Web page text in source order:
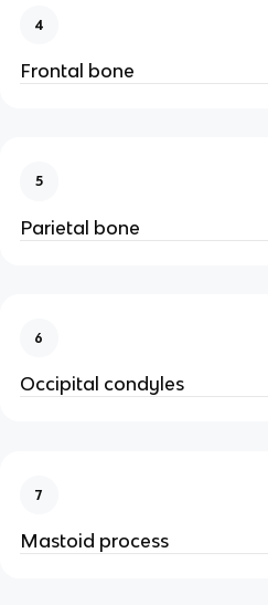
4
Frontal bone
5
Parietal bone
6
Occipital condyles
7
Mastoid process